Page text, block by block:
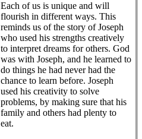
Each of us is unique and will
flourish in different ways. This
reminds us of the story of Joseph
who used his strengths creatively
to interpret dreams for others. God
was with Joseph, and he learned to
do things he had never had the
chance to learn before. Joseph
used his creativity to solve
problems, by making sure that his
family and others had plenty to
eat.